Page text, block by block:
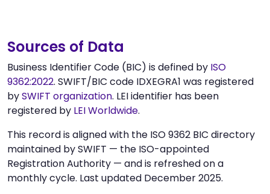
Sources of Data
Business Identifier Code (BIC) is defined by ISO
9362:2022. SWIFT/BIC code IDXEGRA1 was registered
bySWIFT organization. LEI identifier has been
registered by LEI Worldwide.
This record is aligned with the ISO 9362 BIC directory
maintained by SWIFT — the ISO-appointed
Registration Authority — and is refreshed on a
monthly cycle. Last updated December 2025.